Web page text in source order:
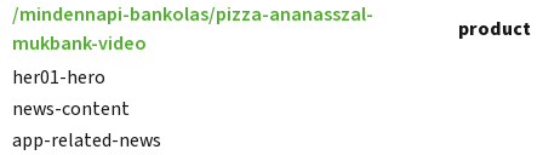
/mindennapi-bankolas/pizza-ananasszal-
mukbank-video
product
her01-hero
news-content
app-related-news